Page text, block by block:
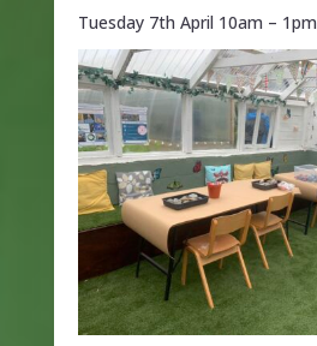
Tuesday 7th April 10am – 1pm